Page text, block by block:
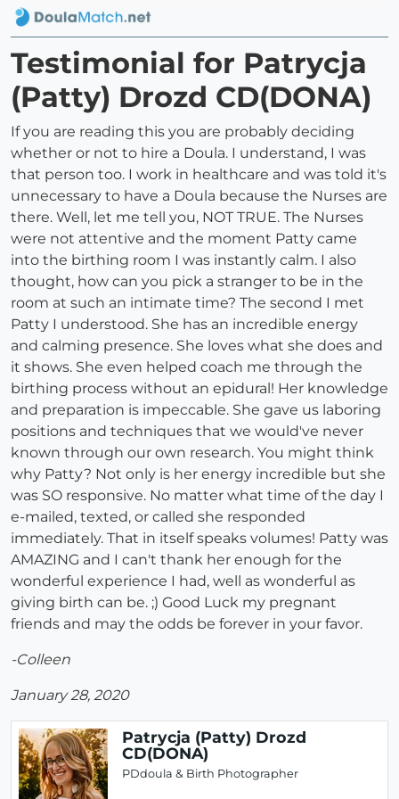
Testimonial for Patrycja
(Patty) Drozd CD(DONA)
If you are reading this you are probably deciding
whether or not to hire a Doula. I understand, I was
that person too. I work in healthcare and was told it's
unnecessary to have a Doula because the Nurses are
there. Well, let me tell you, NOT TRUE. The Nurses
were not attentive and the moment Patty came
into the birthing room I was instantly calm. I also
thought, how can you pick a stranger to be in the
room at such an intimate time? The second I met
Patty I understood. She has an incredible energy
and calming presence. She loves what she does and
it shows. She even helped coach me through the
birthing process without an epidural! Her knowledge
and preparation is impeccable. She gave us laboring
positions and techniques that we would've never
known through our own research. You might think
why Patty? Not only is her energy incredible but she
was SO responsive. No matter what time of the day I
e-mailed, texted, or called she responded
immediately. That in itself speaks volumes! Patty was
AMAZING and I can't thank her enough for the
wonderful experience I had, well as wonderful as
giving birth can be. ;) Good Luck my pregnant
friends and may the odds be forever in your favor.
-Colleen
January 28, 2020
Patrycja (Patty) Drozd
CD(DONA)
PDdoula & Birth Photographer